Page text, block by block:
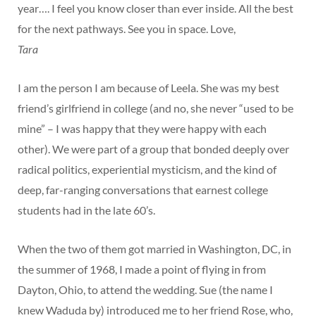
year…. I feel you know closer than ever inside. All the best
for the next pathways. See you in space. Love,
Tara
I am the person I am because of Leela. She was my best
friend’s girlfriend in college (and no, she never “used to be
mine” – I was happy that they were happy with each
other). We were part of a group that bonded deeply over
radical politics, experiential mysticism, and the kind of
deep, far-ranging conversations that earnest college
students had in the late 60’s.
When the two of them got married in Washington, DC, in
the summer of 1968, I made a point of flying in from
Dayton, Ohio, to attend the wedding. Sue (the name I
knew Waduda by) introduced me to her friend Rose, who,